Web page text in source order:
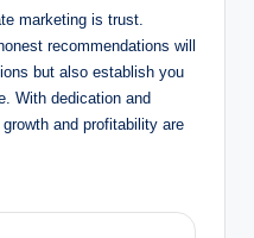
marketing is trust.
recommendations will
but also establish you
With dedication and
and profitability are